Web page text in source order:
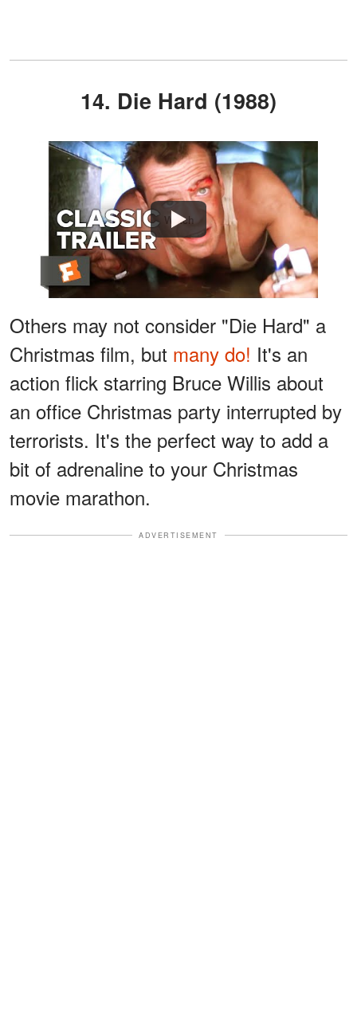
14. Die Hard (1988)
Watch
Others may not consider "Die Hard" a
Christmas film, but many do! It's an
action flick starring Bruce Willis about
an office Christmas party interrupted by
terrorists. It's the perfect way to add a
bit of adrenaline to your Christmas
movie marathon.
ADVERTISEMENT